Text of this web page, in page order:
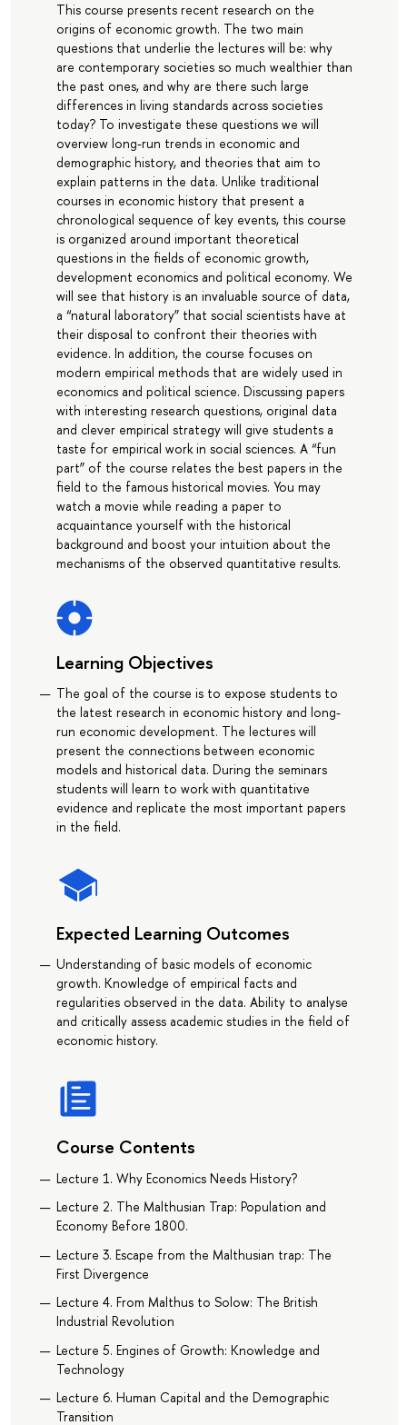
This course presents recent research on the
origins of economic growth. The two main
questions that underlie the lectures will be: why
are contemporary societies so much wealthier than
the past ones, and why are there such large
differences in living standards across societies
today? To investigate these questions we will
overview long-run trends in economic and
demographic history, and theories that aim to
explain patterns in the data. Unlike traditional
courses in economic history that present a
chronological sequence of key events, this course
is organized around important theoretical
questions in the fields of economic growth,
development economics and political economy. We
will see that history is an invaluable source of data,
a “natural laboratory” that social scientists have at
their disposal to confront their theories with
evidence. In addition, the course focuses on
modern empirical methods that are widely used in
economics and political science. Discussing papers
with interesting research questions, original data
and clever empirical strategy will give students a
taste for empirical work in social sciences. A “fun
part” of the course relates the best papers in the
field to the famous historical movies. You may
watch a movie while reading a paper to
acquaintance yourself with the historical
background and boost your intuition about the
mechanisms of the observed quantitative results.
Learning Objectives
The goal of the course is to expose students to
the latest research in economic history and long-
run economic development. The lectures will
present the connections between economic
models and historical data. During the seminars
students will learn to work with quantitative
evidence and replicate the most important papers
in the field.
Expected Learning Outcomes
Understanding of basic models of economic
growth. Knowledge of empirical facts and
regularities observed in the data. Ability to analyse
and critically assess academic studies in the field of
economic history.
Course Contents
Lecture 1. Why Economics Needs History?
Lecture 2. The Malthusian Trap: Population and
Economy Before 1800.
Lecture 3. Escape from the Malthusian trap: The
First Divergence
Lecture 4. From Malthus to Solow: The British
Industrial Revolution
Lecture 5. Engines of Growth: Knowledge and
Technology
Lecture 6. Human Capital and the Demographic
Transition